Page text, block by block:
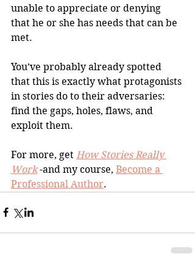
unable to appreciate or denying
that he or she has needs that can be
met.
You’ve probably already spotted
that this is exactly what protagonists
in stories do to their adversaries:
find the gaps, holes, flaws, and
exploit them.
For more, get How Stories Really
Work -and my course, Become a
Professional Author.